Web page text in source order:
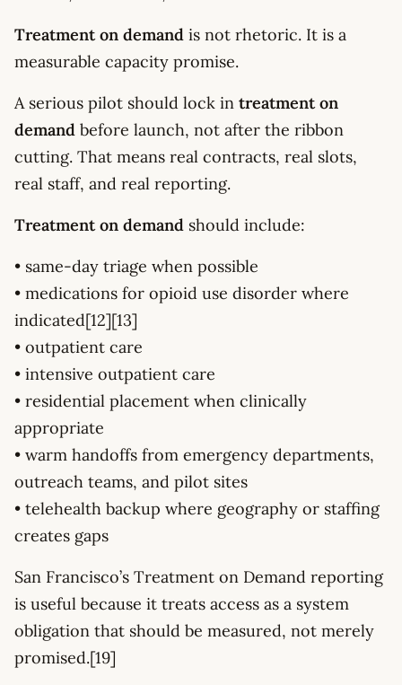
Treatment on demand is not rhetoric. It is a
measurable capacity promise.
A serious pilot should lock in treatment on
demand before launch, not after the ribbon
cutting. That means real contracts, real slots,
real staff, and real reporting.
Treatment on demand should include:
• same-day triage when possible
• medications for opioid use disorder where
indicated[12][13]
• outpatient care
• intensive outpatient care
• residential placement when clinically
appropriate
• warm handoffs from emergency departments,
outreach teams, and pilot sites
• telehealth backup where geography or staffing
creates gaps
San Francisco’s Treatment on Demand reporting
is useful because it treats access as a system
obligation that should be measured, not merely
promised.[19]